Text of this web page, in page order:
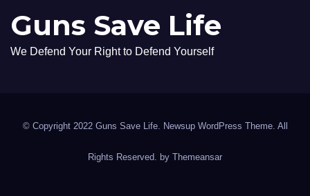
Guns Save Life
We Defend Your Right to Defend Yourself
© Copyright 2022 Guns Save Life. Newsup WordPress Theme. All
Rights Reserved. by Themeansar